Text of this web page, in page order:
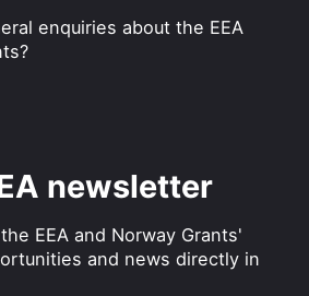
enquiries about the EEA
newsletter
EEA and Norway Grants'
and news directly in